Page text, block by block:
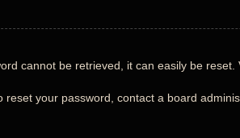
cannot be retrieved, it can easily be
reset your password, contact a board